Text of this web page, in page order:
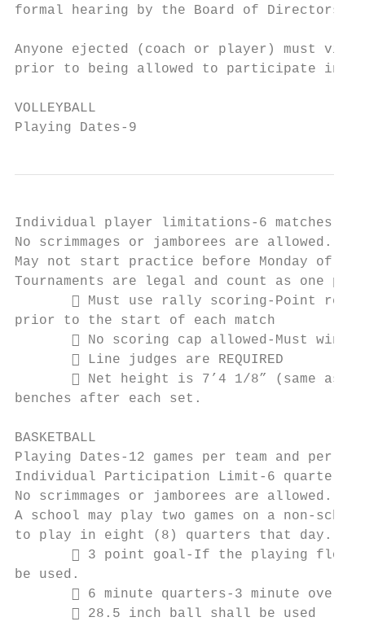
formal hearing by the Board of Directors.
Anyone ejected (coach or player) must
prior to being allowed to participate in
VOLLEYBALL
Playing Dates-9
Individual player limitations-6 matches
No scrimmages or jamborees are allowed.
May not start practice before Monday of
Tournaments are legal and count as one
 Must use rally scoring-Point
prior to the start of each match
 No scoring cap allowed-Must win
        Line judges are REQUIRED
 Net height is 7’4 1/8” (same as
benches after each set.
BASKETBALL
Playing Dates-12 games per team and per
Individual Participation Limit-6 quarters
No scrimmages or jamborees are allowed.
A school may play two games on a non-
to play in eight (8) quarters that day.
 3 point goal-If the playing
be used.
 6 minute quarters-3 minute
        28.5 inch ball shall be used